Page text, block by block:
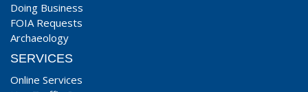
Doing Business
FOIA Requests
Archaeology
SERVICES
Online Services